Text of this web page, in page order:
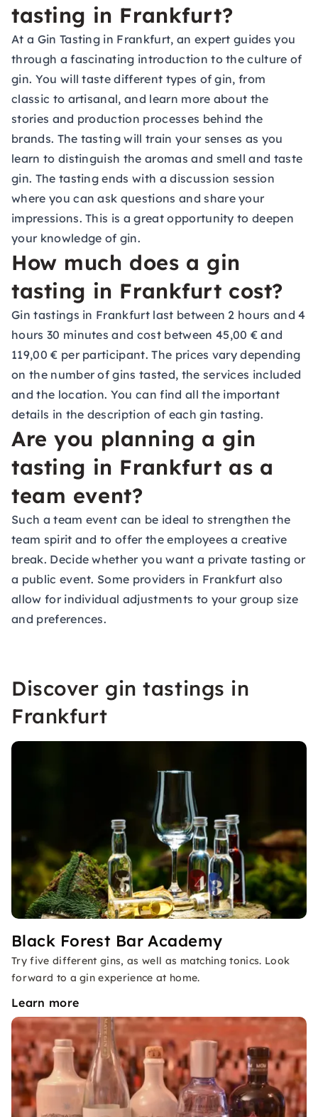
tasting in Frankfurt?
At a Gin Tasting in Frankfurt, an expert guides you
through a fascinating introduction to the culture of
gin. You will taste different types of gin, from
classic to artisanal, and learn more about the
stories and production processes behind the
brands. The tasting will train your senses as you
learn to distinguish the aromas and smell and taste
gin. The tasting ends with a discussion session
where you can ask questions and share your
impressions. This is a great opportunity to deepen
your knowledge of gin.
How much does a gin
tasting in Frankfurt cost?
Gin tastings in Frankfurt last between 2 hours and 4
hours 30 minutes and cost between 45,00 € and
119,00 € per participant. The prices vary depending
on the number of gins tasted, the services included
and the location. You can find all the important
details in the description of each gin tasting.
Are you planning a gin
tasting in Frankfurt as a
team event?
Such ateam event can be ideal to strengthen the
team spirit and to offer the employees a creative
break. Decide whether you want a private tasting or
a public event. Some providers in Frankfurt also
allow for individual adjustments to your group size
and preferences.
Discover gin tastings in
Frankfurt
Black Forest Bar Academy
Try five different gins, as well as matching tonics. Look
forward to a gin experience at home.
Learn more